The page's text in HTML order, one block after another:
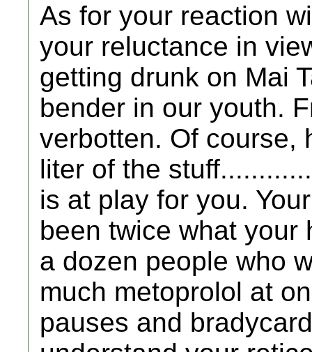
As for your reaction
your reluctance in
getting drunk on Mai
bender in our youth.
verbotten. Of course,
liter of the
is at play for you.
been twice what your
a dozen people who
much metoprolol at
pauses and